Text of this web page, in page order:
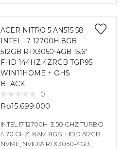
ACER NITRO 5 AN515 58
INTEL I7 12700H 8GB
512GB RTX3050-4GB 15.6″
FHD 144HZ 4ZRGB TGP95
WIN11HOME + OHS
BLACK
0
Rp15.699.000
INTEL I7 12700H-3.50 GHZ TURBO
4.70 GHZ, RAM 8GB, HDD 512GB
NVME, NVIDIA RTX3050-4GB ,